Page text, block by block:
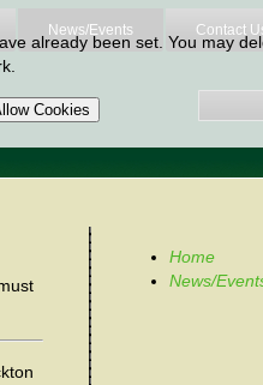
News/Events Contact
Home
News/
already been set. You may